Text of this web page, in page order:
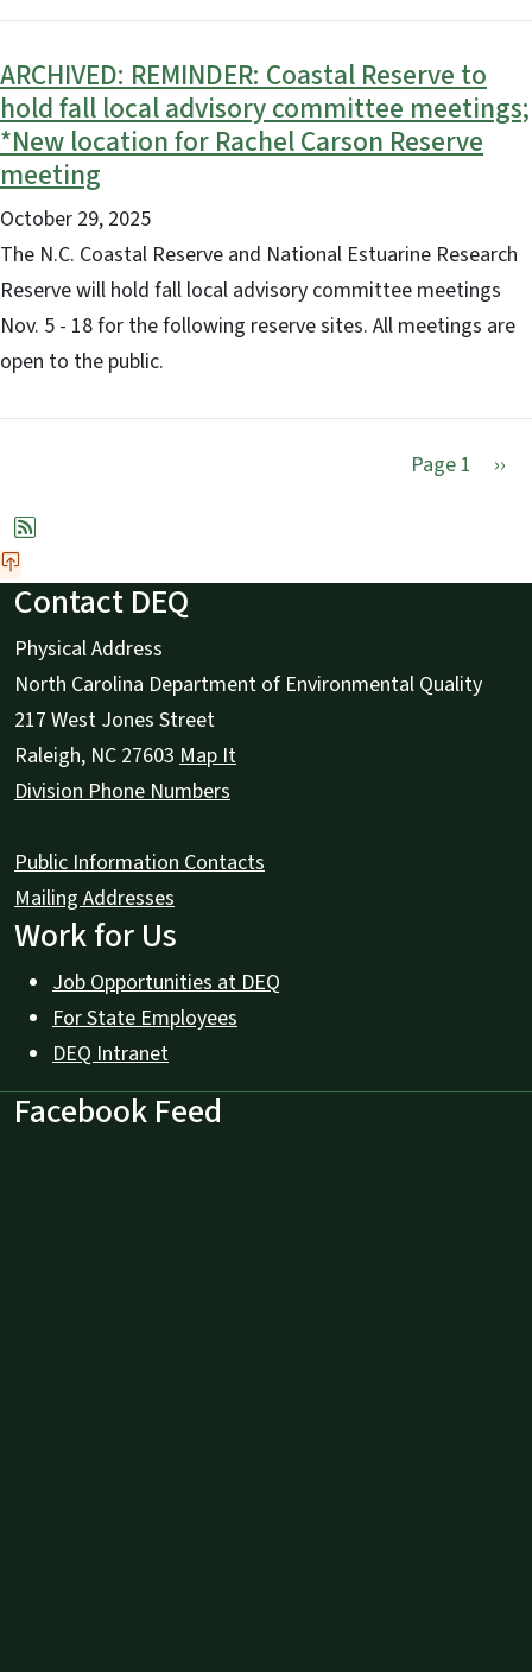
ARCHIVED: REMINDER: Coastal Reserve to
hold fall local advisory committee meetings;
*New location for Rachel Carson Reserve
meeting
October 29, 2025
The N.C. Coastal Reserve and National Estuarine Research
Reserve will hold fall local advisory committee meetings
Nov. 5 - 18 for the following reserve sites. All meetings are
open to the public.
Page 1 ››
Contact DEQ
Physical Address
North Carolina Department of Environmental Quality
217 West Jones Street
Raleigh, NC 27603 Map It
Division Phone Numbers
Public Information Contacts
Mailing Addresses
Work for Us
Job Opportunities at DEQ
For State Employees
DEQ Intranet
Facebook Feed